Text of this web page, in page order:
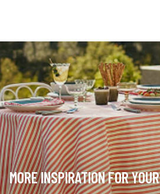
MORE INSPIRATION FOR